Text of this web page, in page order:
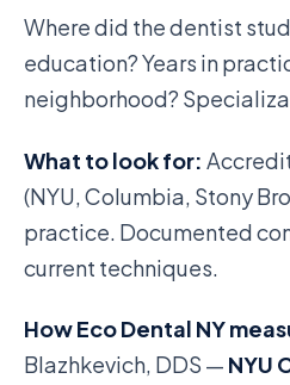
Where did the dentist
education? Years in
neighborhood?
What to look for:
(NYU, Columbia, Stony
practice. Documented
current techniques.
How Eco Dental NY
Blazhkevich, DDS — NYU